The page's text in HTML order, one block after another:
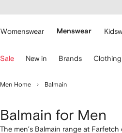
main
Womenswear Menswear
Sale New in Brands Clothing
Men Home Balmain
Balmain for Men
The men’s Balmain range at